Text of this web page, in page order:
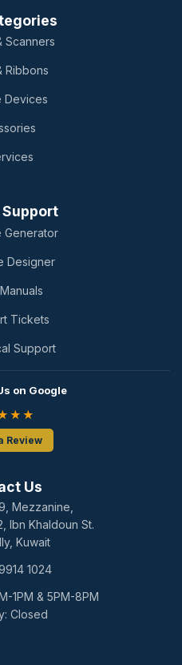
Scanners
Ribbons
Devices
Support
Generator
Designer
Tickets
Support
on Google
Review
Us
Mezzanine,
Ibn Khaldoun St.
Kuwait
1024
1PM & 5PM-8PM
Closed